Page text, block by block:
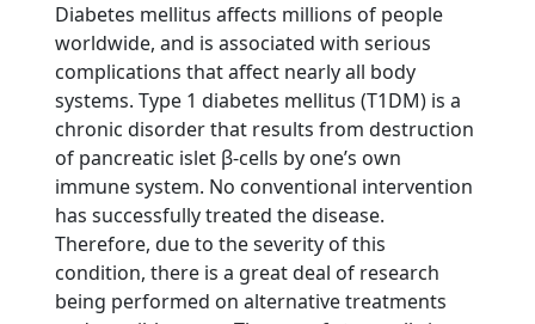
Diabetes mellitus affects millions of people
worldwide, and is associated with serious
complications that affect nearly all body
systems. Type 1 diabetes mellitus (T1DM) is a
chronic disorder that results from destruction
of pancreatic islet β-cells by one’s own
immune system. No conventional intervention
has successfully treated the disease.
Therefore, due to the severity of this
condition, there is a great deal of research
being performed on alternative treatments